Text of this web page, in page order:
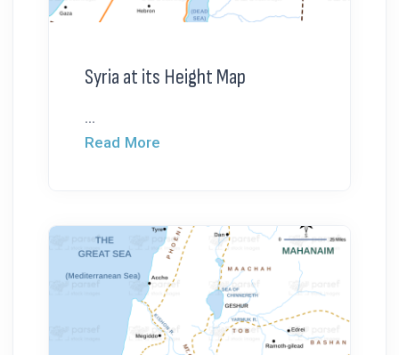
Syria at its Height Map
...
Read More